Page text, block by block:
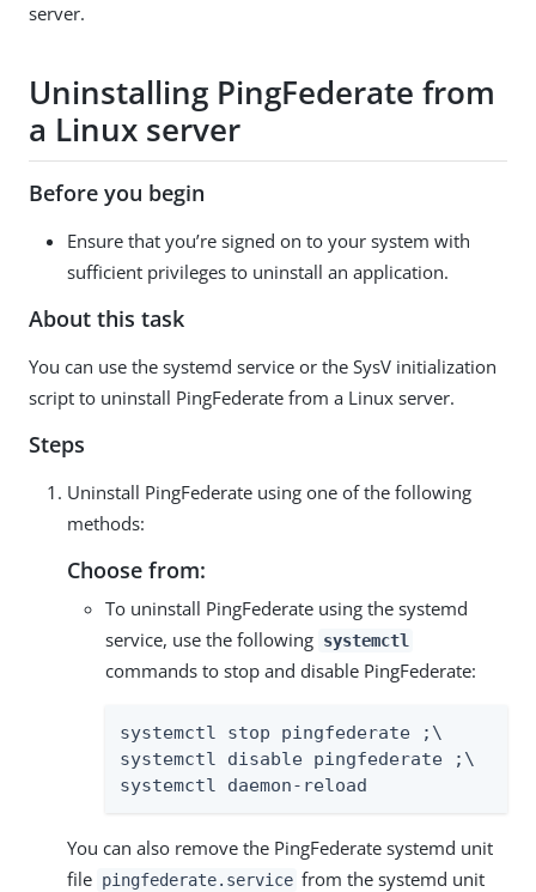
server.
Uninstalling PingFederate from
a Linux server
Before you begin
Ensure that you’re signed on to your system with
sufficient privileges to uninstall an application.
About this task
You can use the systemd service or the SysV initialization
script to uninstall PingFederate from a Linux server.
Steps
Uninstall PingFederate using one of the following
methods:
Choose from:
To uninstall PingFederate using the systemd
service, use the following systemctl
commands to stop and disable PingFederate:
systemctl stop pingfederate ;\
systemctl disable pingfederate ;\
systemctl daemon-reload
You can also remove the PingFederate systemd unit
file pingfederate.service from the systemd unit